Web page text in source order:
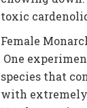
toxic
Female
One
species that
with extremely